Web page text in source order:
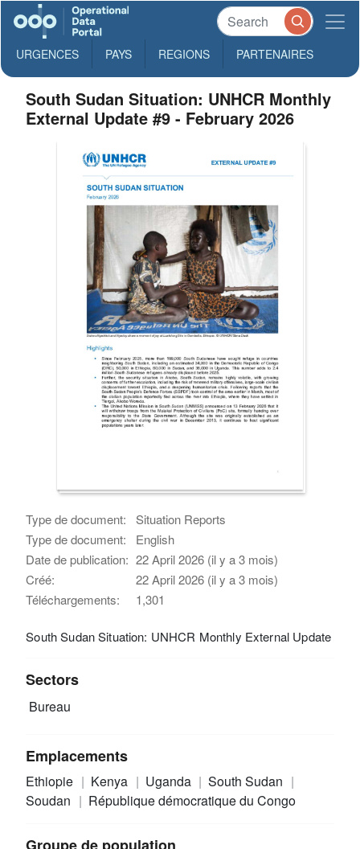
URGENCES PAYS REGIONS PARTENAIRES
South Sudan Situation: UNHCR Monthly
External Update #9 - February 2026
Type de document:
Situation Reports
Type de document:
English
Date de publication: 22 April 2026 (il y a 3 mois)
Créé:
22 April 2026 (il y a 3 mois)
Téléchargements:
1,301
South Sudan Situation: UNHCR Monthly External Update
Sectors
Bureau
Emplacements
Ethiopie Kenya Uganda
South Sudan
Soudan
République démocratique du Congo